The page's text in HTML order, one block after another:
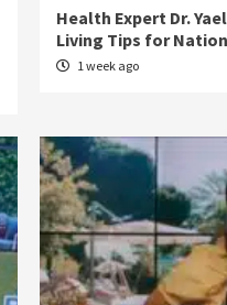
Health Expert Dr.
Living Tips for
1 week ago